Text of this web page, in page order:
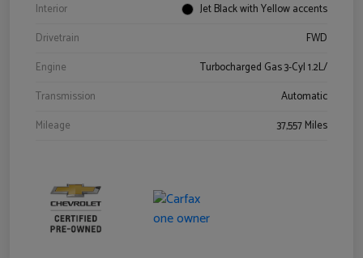
Interior
Jet Black with Yellow accents
Drivetrain
FWD
Engine
Turbocharged Gas 3-Cyl 1.2L/
Transmission
Automatic
Mileage
37,557 Miles